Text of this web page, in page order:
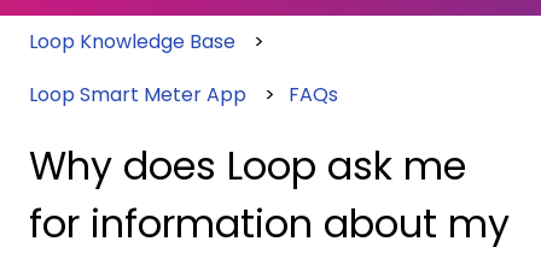
Loop Knowledge Base
Loop Smart Meter App
FAQs
Why does Loop ask me
for information about my